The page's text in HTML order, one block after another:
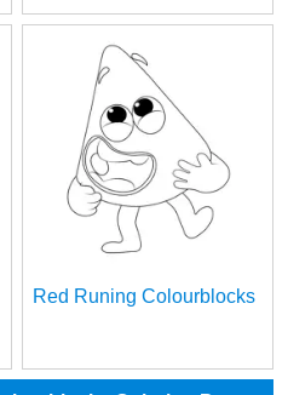
Red Runing Colourblocks